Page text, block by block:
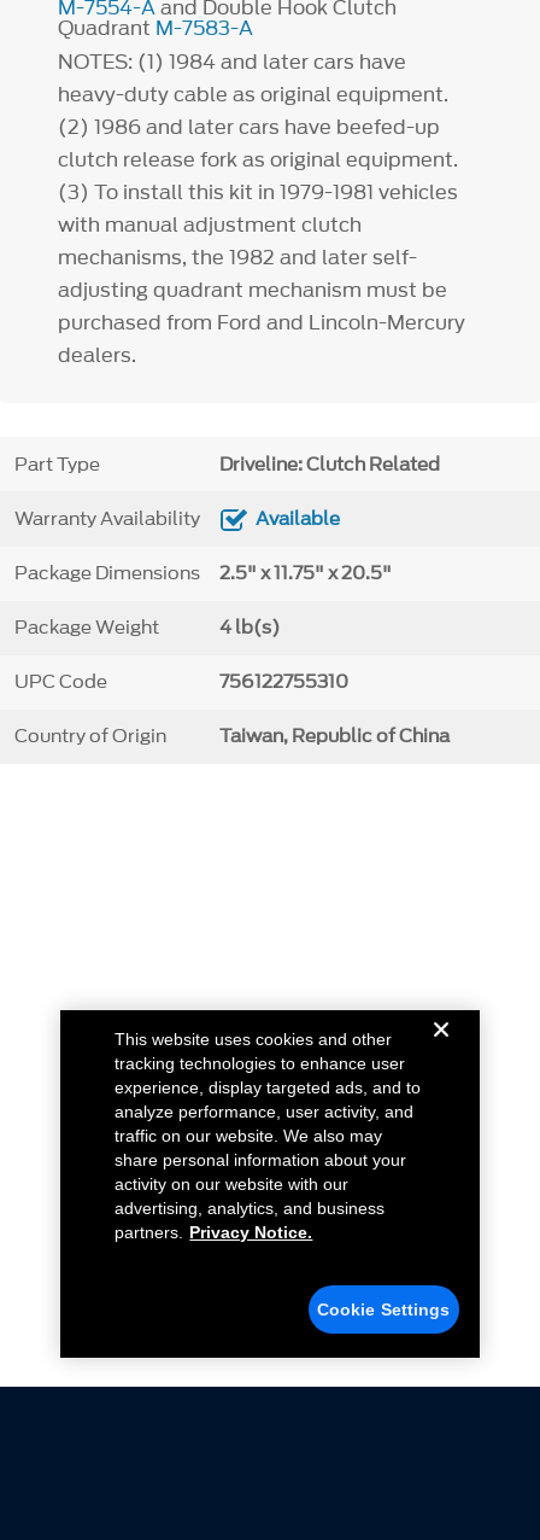
M-7554-Aand Double Hook Clutch
Quadrant M-7583-A
NOTES: (1) 1984 and later cars have
heavy-duty cable as original equipment.
(2) 1986 and later cars have beefed-up
clutch release fork as original equipment.
(3) To install this kit in 1979-1981 vehicles
with manual adjustment clutch
mechanisms, the 1982 and later self-
adjusting quadrant mechanism must be
purchased from Ford and Lincoln-Mercury
dealers.
Part Type Driveline: Clutch Related
Warranty Availability Available
Package Dimensions 2.5" x 11.75" x 20.5"
Package Weight 4 lb(s)
UPC Code 756122755310
Country of Origin Taiwan, Republic of China
This website uses cookies and other
tracking technologies to enhance user
experience, display targeted ads, and to
analyze performance, user activity, and
traffic on our website. We also may
share personal information about your
activity on our website with our
advertising, analytics, and business
partners.
Privacy Notice.
Cookie Settings